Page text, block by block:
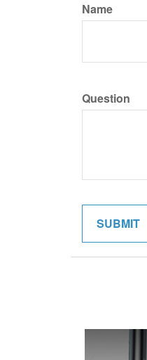
Name
Question